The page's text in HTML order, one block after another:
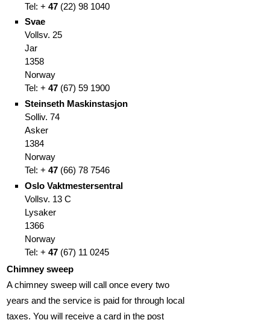
Tel: + 47(22) 98 1040
Svae
Vollsv. 25
Jar
1358
Norway
Tel: + 47(67) 59 1900
Steinseth Maskinstasjon
Solliv. 74
Asker
1384
Norway
Tel: + 47(66) 78 7546
Oslo Vaktmestersentral
Vollsv. 13 C
Lysaker
1366
Norway
Tel: + 47(67) 11 0245
Chimney sweep
A chimney sweep will call once every two
years and the service is paid for through local
taxes. You will receive a card in the post